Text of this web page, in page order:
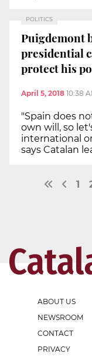
POLITICS
Puigdemont
presidential
protect his
April 5, 2018 10:38
"Spain does
own will, so
international
says Catalan
1
ABOUT US
NEWSROOM
CONTACT
PRIVACY